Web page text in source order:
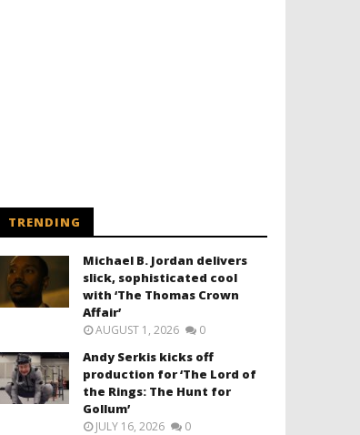
TRENDING
Michael B. Jordan delivers
slick, sophisticated cool
with ‘The Thomas Crown
Affair’
AUGUST 1, 2026 0
Andy Serkis kicks off
production for ‘The Lord of
the Rings: The Hunt for
Gollum’
JULY 16, 2026 0